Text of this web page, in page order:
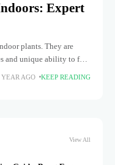
Expert
plants. They are
and unique ability to fold
plants."
YEAR AGO KEEP READING
View All